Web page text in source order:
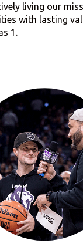
living our
with lasting
1.